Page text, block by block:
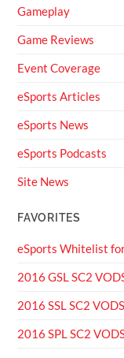
Gameplay
Game Reviews
Event Coverage
eSports Articles
eSports News
eSports Podcasts
Site News
FAVORITES
eSports Whitelist
2016 GSL SC2
2016 SSL SC2 VODS
2016 SPL SC2